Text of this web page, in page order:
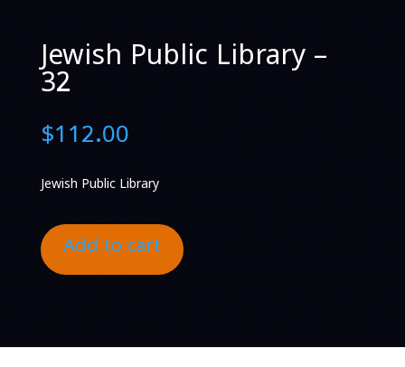
Jewish Public Library –
32
$112.00
Jewish Public Library
Add to cart